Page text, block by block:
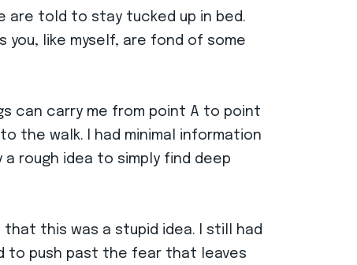
are told to stay tucked up in bed.
like myself, are fond of some
can carry me from point A to point
the walk. I had minimal information
rough idea to simply find deep
this was a stupid idea. I still had
to push past the fear that leaves